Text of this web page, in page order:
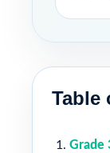
Table
Grade